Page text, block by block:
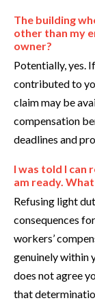
The building
other than my
owner?
Potentially, yes.
contributed to
claim may be
compensation
deadlines and
I was told I can
am ready.
Refusing light
consequences
workers’
genuinely within
does not agree
that